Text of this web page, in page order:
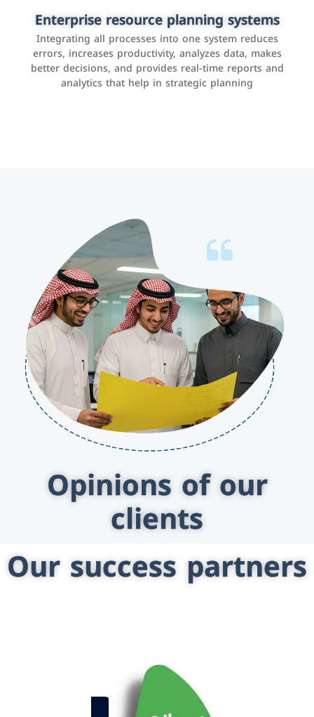
Enterprise resource planning systems
Integrating all processes into one system reduces
errors, increases productivity, analyzes data, makes
better decisions, and provides real-time reports and
analytics that help in strategic planning
businesses to provide content, services, or interact with
users online. These sites range from social media sites
to e-commerce sites.
Opinions of our
clients
Our success partners